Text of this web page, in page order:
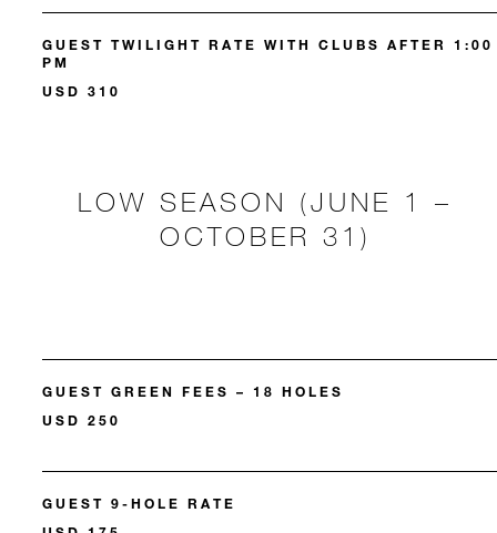
GUEST TWILIGHT RATE WITH CLUBS AFTER 1:00
PM
USD 310
LOW SEASON (JUNE 1 –
OCTOBER 31)
GUEST GREEN FEES – 18 HOLES
USD 250
GUEST 9-HOLE RATE